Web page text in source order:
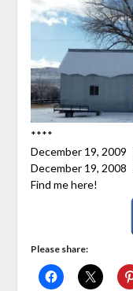
****
December 19, 2009
December 19, 2008
Find me here!
Please share: